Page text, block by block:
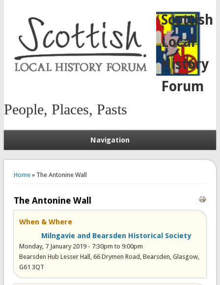
Scottish
Local
History
Forum
People, Places, Pasts
Navigation
Home» The Antonine Wall
The Antonine Wall
When & Where
Milngavie and Bearsden Historical Society
Monday, 7 January 2019 - 7:30pm to 9:00pm
Bearsden Hub Lesser Hall, 66 Drymen Road, Bearsden, Glasgow,
G61 3QT